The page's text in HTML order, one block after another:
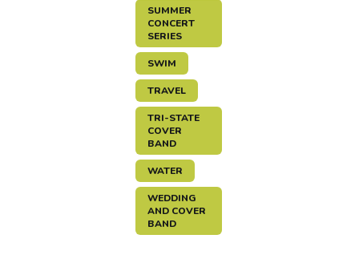
SUMMER
CONCERT
SERIES
SWIM
TRAVEL
TRI-STATE
COVER
BAND
WATER
WEDDING
AND COVER
BAND